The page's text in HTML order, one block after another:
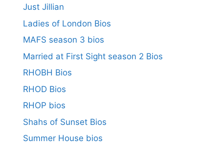
Just Jillian
Ladies of London Bios
MAFS season 3 bios
Married at First Sight season 2 Bios
RHOBH Bios
RHOD Bios
RHOP bios
Shahs of Sunset Bios
Summer House bios